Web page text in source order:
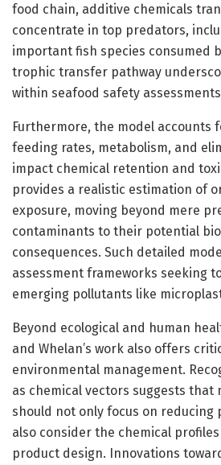
food chain, additive chemicals
concentrate in top predators,
important fish species consumed
trophic transfer pathway
within seafood safety
Furthermore, the model accounts
feeding rates, metabolism, and
impact chemical retention and
provides a realistic estimation of
exposure, moving beyond mere
contaminants to their potential
consequences. Such detailed
assessment frameworks seeking
emerging pollutants like
Beyond ecological and human
and Whelan’s work also offers
environmental management.
as chemical vectors suggests that
should not only focus on reducing
also consider the chemical
product design. Innovations